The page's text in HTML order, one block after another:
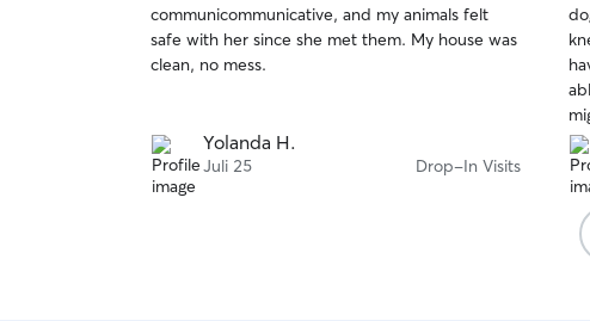
cats are independent and enjoy sunbathing
outside. Throughout the day, they come inside
to eat, sleep, and play. I understand that every
of
5
stars
communicommunicative, and my animals felt
safe with her since she met them. My house was
clean, no mess.
Yolanda H.
Juli 25 Drop-In Visits
of
5